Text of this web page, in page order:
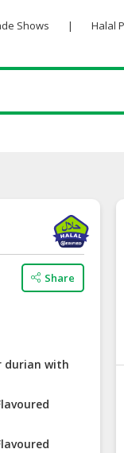
Shows | Halal
Share
durian with